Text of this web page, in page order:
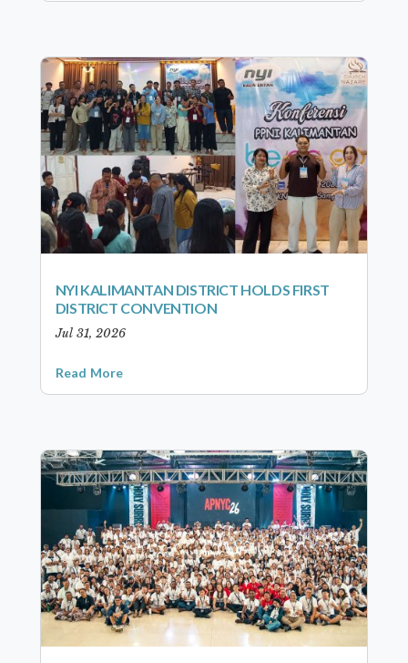
NYI KALIMANTAN DISTRICT HOLDS FIRST
DISTRICT CONVENTION
Jul 31, 2026
Read More